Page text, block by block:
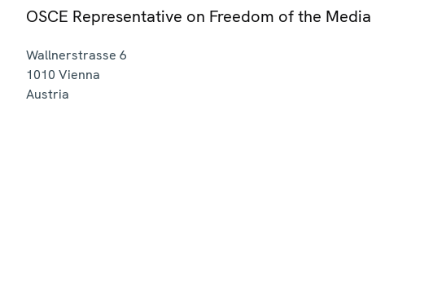
OSCE Representative on Freedom of the Media
Wallnerstrasse 6
1010 Vienna
Austria